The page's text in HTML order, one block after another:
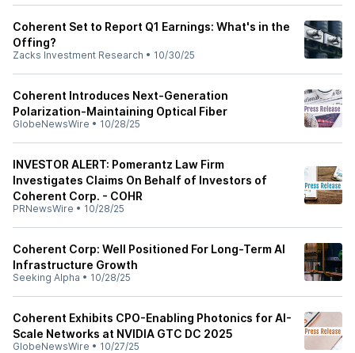
Coherent Set to Report Q1 Earnings: What's in the
Offing?
Zacks Investment Research • 10/30/25
Coherent Introduces Next-Generation
Polarization-Maintaining Optical Fiber
GlobeNewsWire • 10/28/25
INVESTOR ALERT: Pomerantz Law Firm
Investigates Claims On Behalf of Investors of
Coherent Corp. - COHR
PRNewsWire • 10/28/25
Coherent Corp: Well Positioned For Long-Term AI
Infrastructure Growth
Seeking Alpha • 10/28/25
Coherent Exhibits CPO-Enabling Photonics for AI-
Scale Networks at NVIDIA GTC DC 2025
GlobeNewsWire • 10/27/25